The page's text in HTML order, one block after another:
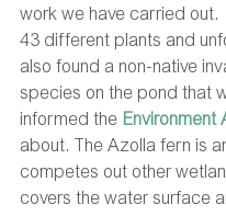
work we have carried out.
43 different plants and
also found a non-native
species on the pond that
informed the Environment
about. The Azolla fern is
competes out other
covers the water surface